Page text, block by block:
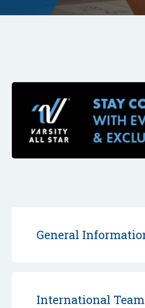
General
International